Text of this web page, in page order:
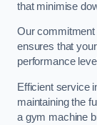
that minimise
Our commitment
ensures that
performance
Efficient service
maintaining the
a gym machine